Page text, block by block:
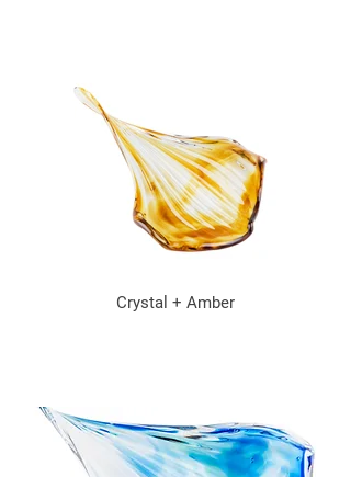
Crystal + Amber